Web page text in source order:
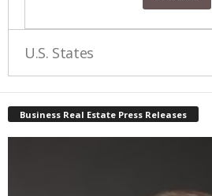
U.S. States
Business Real Estate Press Releases